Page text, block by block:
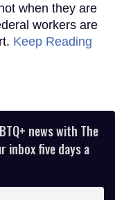
when they are
workers are
Keep Reading
news with The
inbox five days a